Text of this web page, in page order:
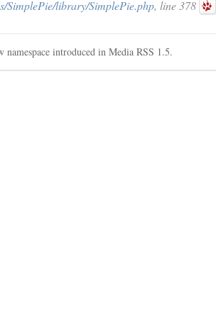
SimplePie/library/SimplePie.php, line 378
namespace introduced in Media RSS 1.5.